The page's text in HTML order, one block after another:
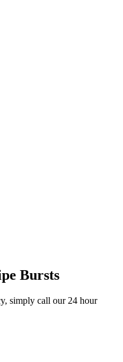
Bursts
simply call our 24 hour